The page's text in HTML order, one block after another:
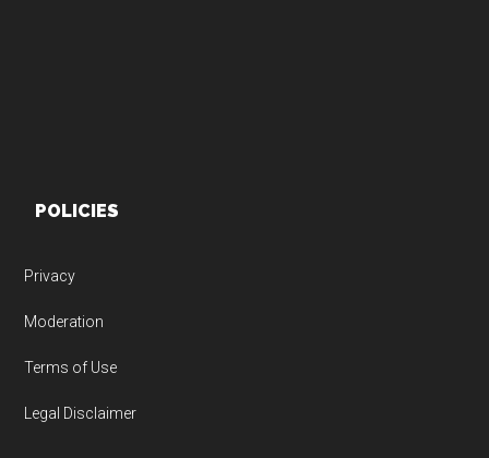
POLICIES
Privacy
Moderation
Terms of Use
Legal Disclaimer